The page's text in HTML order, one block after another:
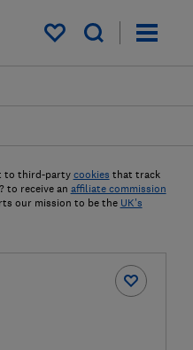
My saved items
to third-party cookies that track
to receive an affiliate commission
our mission to be the UK's